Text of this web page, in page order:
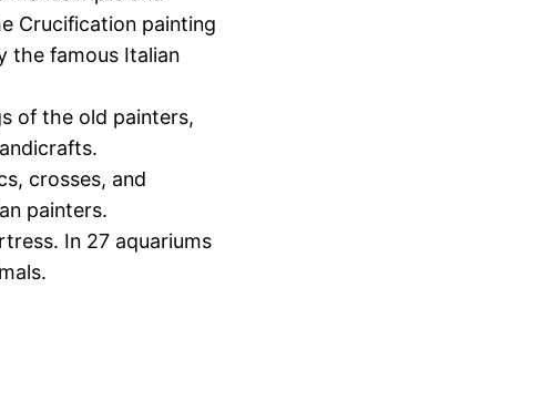
Crucification painting
the famous Italian
of the old painters,
crosses, and
painters.
In 27 aquariums